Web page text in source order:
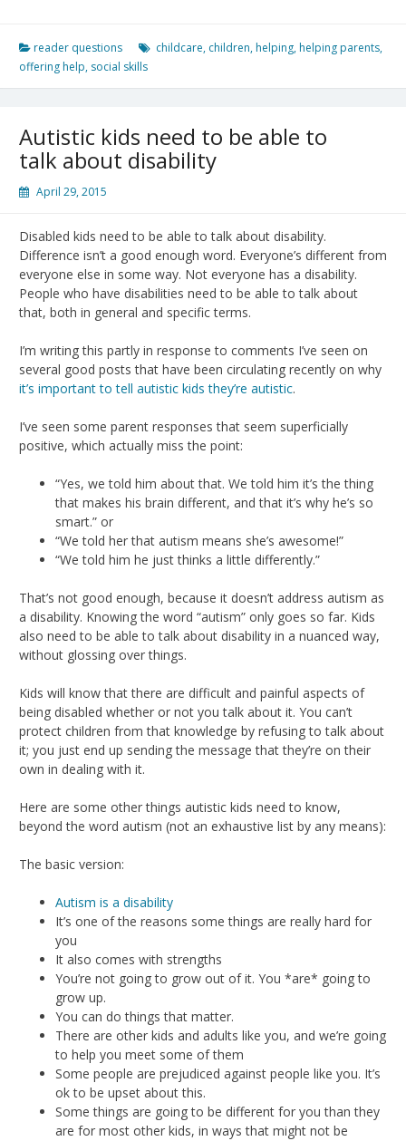
reader questions childcare, children, helping, helping parents,
offering help, social skills
Autistic kids need to be able to
talk about disability
April 29, 2015
Disabled kids need to be able to talk about disability.
Difference isn’t a good enough word. Everyone’s different from
everyone else in some way. Not everyone has a disability.
People who have disabilities need to be able to talk about
that, both in general and specific terms.
I’m writing this partly in response to comments I’ve seen on
several good posts that have been circulating recently on why
it’s important to tell autistic kids they’re autistic.
I’ve seen some parent responses that seem superficially
positive, which actually miss the point:
“Yes, we told him about that. We told him it’s the thing
that makes his brain different, and that it’s why he’s so
smart.” or
“We told her that autism means she’s awesome!”
“We told him he just thinks a little differently.”
That’s not good enough, because it doesn’t address autism as
a disability. Knowing the word “autism” only goes so far. Kids
also need to be able to talk about disability in a nuanced way,
without glossing over things.
Kids will know that there are difficult and painful aspects of
being disabled whether or not you talk about it. You can’t
protect children from that knowledge by refusing to talk about
it; you just end up sending the message that they’re on their
own in dealing with it.
Here are some other things autistic kids need to know,
beyond the word autism (not an exhaustive list by any means):
The basic version:
Autism is a disability
It’s one of the reasons some things are really hard for
you
It also comes with strengths
You’re not going to grow out of it. You *are* going to
grow up.
You can do things that matter.
There are other kids and adults like you, and we’re going
to help you meet some of them
Some people are prejudiced against people like you. It’s
ok to be upset about this.
Some things are going to be different for you than they
are for most other kids, in ways that might not be